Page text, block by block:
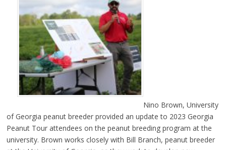
Nino Brown, University
of Georgia peanut breeder provided an update to 2023 Georgia
Peanut Tour attendees on the peanut breeding program at the
university. Brown works closely with Bill Branch, peanut breeder